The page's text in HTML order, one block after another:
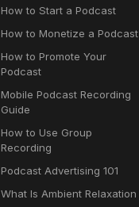
How to Start a Podcast
How to Monetize a Podcast
How to Promote Your
Podcast
Mobile Podcast Recording
Guide
How to Use Group
Recording
Podcast Advertising 101
What Is Ambient Relaxation